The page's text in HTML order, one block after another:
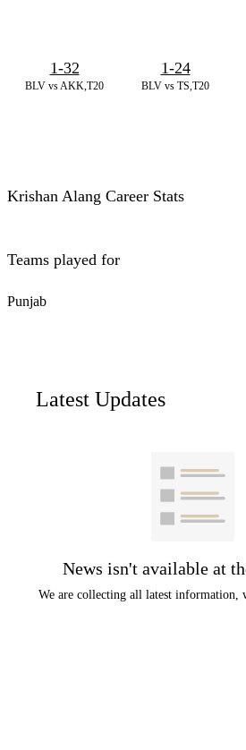
BLV vs AKK,T20
1-32
BLV vs TS,T20
1-24
Krishan Alang Career Stats
Teams played for
Punjab
Latest Updates
News isn't available at
We are collecting all latest information,